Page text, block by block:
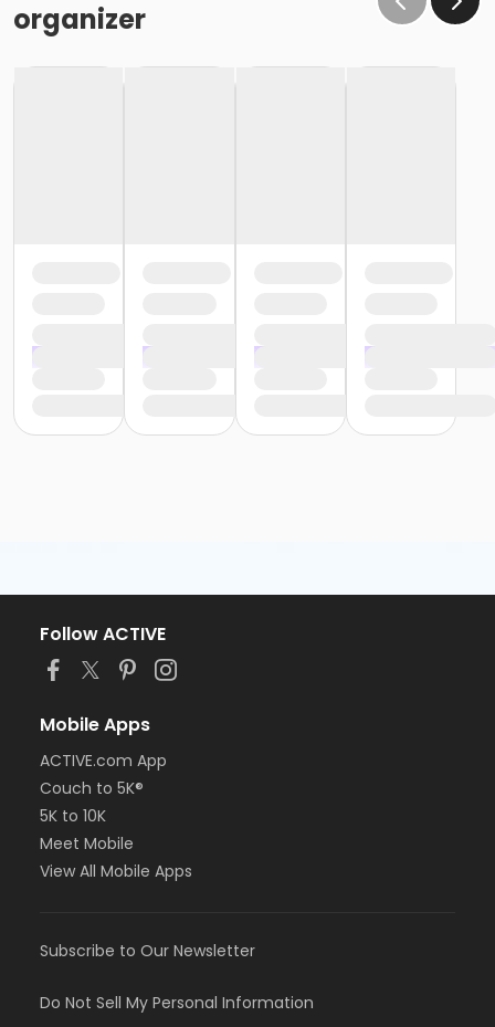
organizer
Follow ACTIVE
Mobile Apps
ACTIVE.com App
Couch to 5K®
5K to 10K
Meet Mobile
View All Mobile Apps
Subscribe to Our Newsletter
Do Not Sell My Personal Information